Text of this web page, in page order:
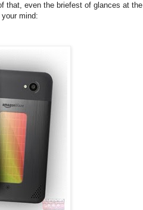
that, even the briefest of glances at the
mind: